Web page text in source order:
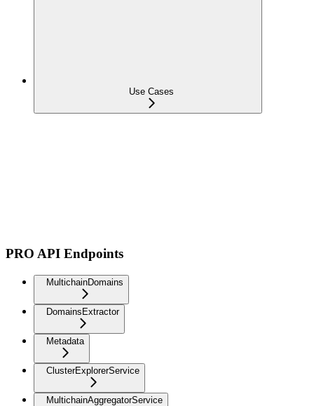
Use Cases
PRO API Endpoints
MultichainDomains
DomainsExtractor
Metadata
ClusterExplorerService
MultichainAggregatorService